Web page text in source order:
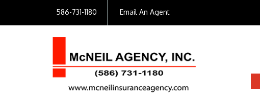
586-731-1180 Email An Agent